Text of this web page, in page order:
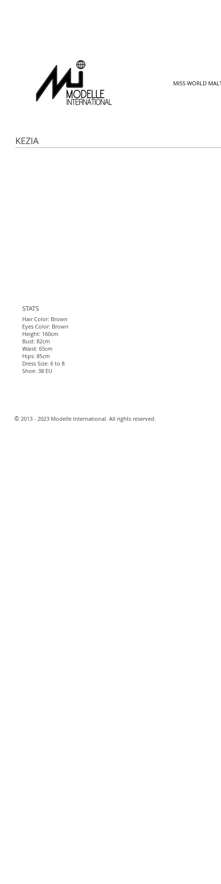
MISS WORLD
KEZIA
STATS
Hair Color: Brown
Eyes Color: Brown
Height: 160cm
Bust: 82cm
Waist: 65cm
Hips: 85cm
Dress Size: 6 to 8
Shoe: 38 EU
​© 2013 - 2023 Modelle International. All rights reserved.​